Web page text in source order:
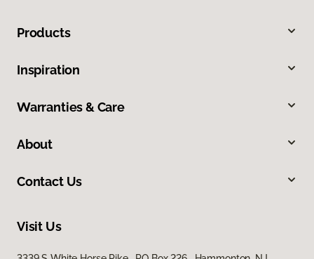
Products
Inspiration
Warranties & Care
About
Contact Us
Visit Us